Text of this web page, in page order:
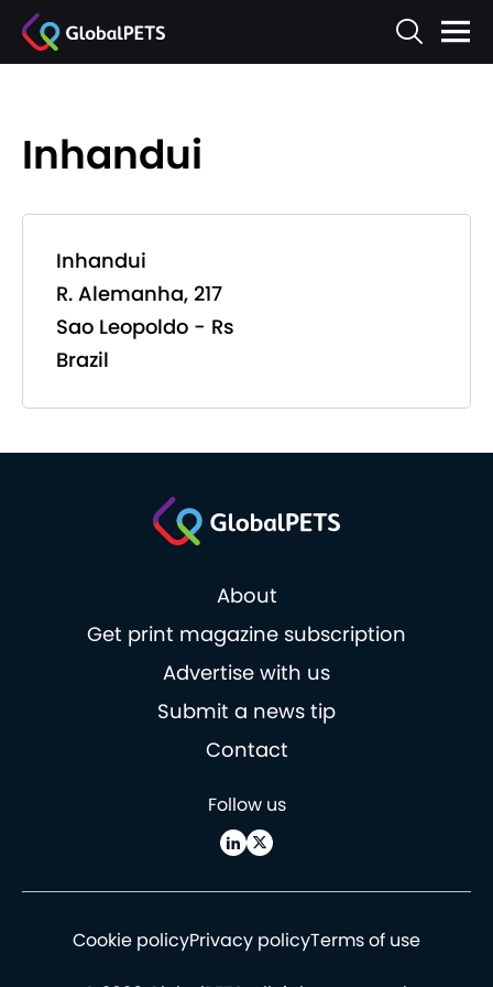
Inhandui
Inhandui
R. Alemanha, 217
Sao Leopoldo - Rs
Brazil
About
Get print magazine subscription
Advertise with us
Submit a news tip
Contact
Follow us
Cookie policyPrivacy policyTerms of use